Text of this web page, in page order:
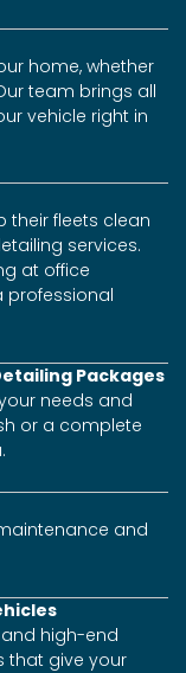
home, whether
team brings all
vehicle right in
their fleets clean
services.
at office
professional
Packages
needs and
or a complete
and
high-end
that give your